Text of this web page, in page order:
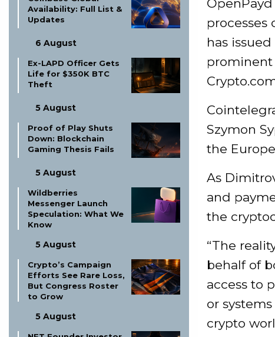
Availability: Full List &
Updates
6 August
Ex-LAPD Officer Gets
Life for $350K BTC
Theft
5 August
Proof of Play Shuts
Down: Blockchain
Gaming Thesis Fails
5 August
Wildberries
Messenger Launch
Speculation: What We
Know
5 August
Crypto’s Campaign
Efforts See Rare Loss,
But Congress Roster
to Grow
5 August
has
Szymon
the
As
and
the
“The
behalf of
access to
or
crypto